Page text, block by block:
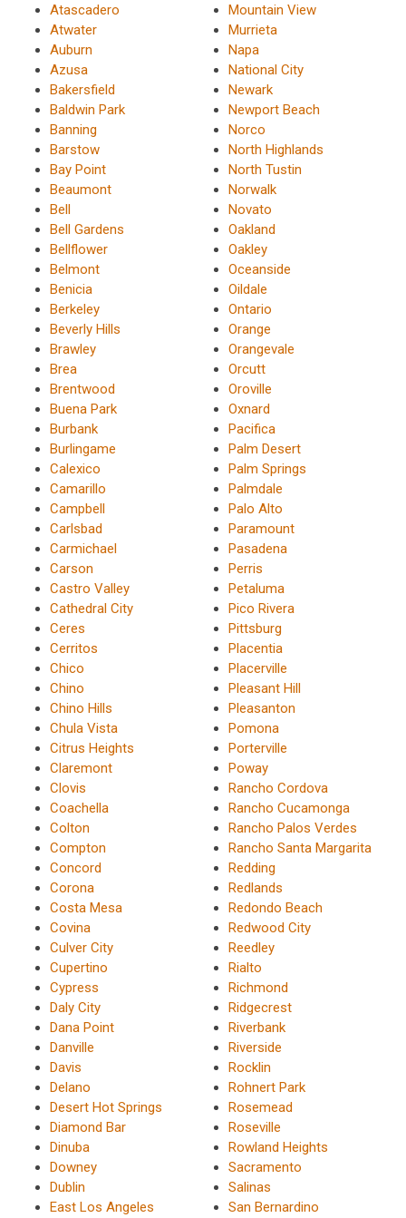
Atascadero
Atwater
Auburn
Azusa
Bakersfield
Baldwin Park
Banning
Barstow
Bay Point
Beaumont
Bell
Bell Gardens
Bellflower
Belmont
Benicia
Berkeley
Beverly Hills
Brawley
Brea
Brentwood
Buena Park
Burbank
Burlingame
Calexico
Camarillo
Campbell
Carlsbad
Carmichael
Carson
Castro Valley
Cathedral City
Ceres
Cerritos
Chico
Chino
Chino Hills
Chula Vista
Citrus Heights
Claremont
Clovis
Coachella
Colton
Compton
Concord
Corona
Costa Mesa
Covina
Culver City
Cupertino
Cypress
Daly City
Dana Point
Danville
Davis
Delano
Desert Hot Springs
Diamond Bar
Dinuba
Downey
Dublin
East Los Angeles
Mountain View
Murrieta
Napa
National City
Newark
Newport Beach
Norco
North Highlands
North Tustin
Norwalk
Novato
Oakland
Oakley
Oceanside
Oildale
Ontario
Orange
Orangevale
Orcutt
Oroville
Oxnard
Pacifica
Palm Desert
Palm Springs
Palmdale
Palo Alto
Paramount
Pasadena
Perris
Petaluma
Pico Rivera
Pittsburg
Placentia
Placerville
Pleasant Hill
Pleasanton
Pomona
Porterville
Poway
Rancho Cordova
Rancho Cucamonga
Rancho Palos Verdes
Rancho Santa Margarita
Redding
Redlands
Redondo Beach
Redwood City
Reedley
Rialto
Richmond
Ridgecrest
Riverbank
Riverside
Rocklin
Rohnert Park
Rosemead
Roseville
Rowland Heights
Sacramento
Salinas
San Bernardino